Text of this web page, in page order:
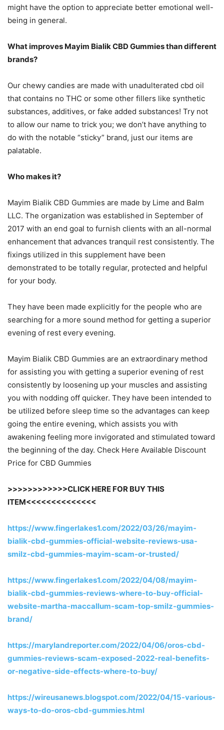
might have the option to appreciate better emotional well-
being in general.
What improves Mayim Bialik CBD Gummies than different
brands?
Our chewy candies are made with unadulterated cbd oil
that contains no THC or some other fillers like synthetic
substances, additives, or fake added substances! Try not
to allow our name to trick you; we don’t have anything to
do with the notable “sticky” brand, just our items are
palatable.
Who makes it?
Mayim Bialik CBD Gummies are made by Lime and Balm
LLC. The organization was established in September of
2017 with an end goal to furnish clients with an all-normal
enhancement that advances tranquil rest consistently. The
fixings utilized in this supplement have been
demonstrated to be totally regular, protected and helpful
for your body.
They have been made explicitly for the people who are
searching for a more sound method for getting a superior
evening of rest every evening.
Mayim Bialik CBD Gummies are an extraordinary method
for assisting you with getting a superior evening of rest
consistently by loosening up your muscles and assisting
you with nodding off quicker. They have been intended to
be utilized before sleep time so the advantages can keep
going the entire evening, which assists you with
awakening feeling more invigorated and stimulated toward
the beginning of the day. Check Here Available Discount
Price for CBD Gummies
>>>>>>>>>>>>CLICK HERE FOR BUY THIS
ITEM<<<<<<<<<<<<<<
https://www.fingerlakes1.com/2022/03/26/mayim-
bialik-cbd-gummies-official-website-reviews-usa-
smilz-cbd-gummies-mayim-scam-or-trusted/
https://www.fingerlakes1.com/2022/04/08/mayim-
bialik-cbd-gummies-reviews-where-to-buy-official-
website-martha-maccallum-scam-top-smilz-gummies-
brand/
https://marylandreporter.com/2022/04/06/oros-cbd-
gummies-reviews-scam-exposed-2022-real-benefits-
or-negative-side-effects-where-to-buy/
https://wireusanews.blogspot.com/2022/04/15-various-
ways-to-do-oros-cbd-gummies.html